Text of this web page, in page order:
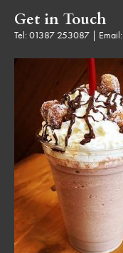
Get in Touch
Tel:01387 253087 | Email: